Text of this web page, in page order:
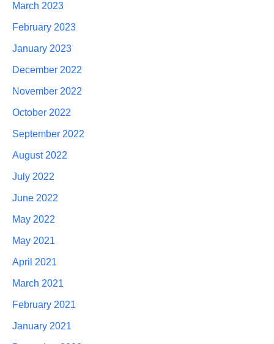
March 2023
February 2023
January 2023
December 2022
November 2022
October 2022
September 2022
August 2022
July 2022
June 2022
May 2022
May 2021
April 2021
March 2021
February 2021
January 2021